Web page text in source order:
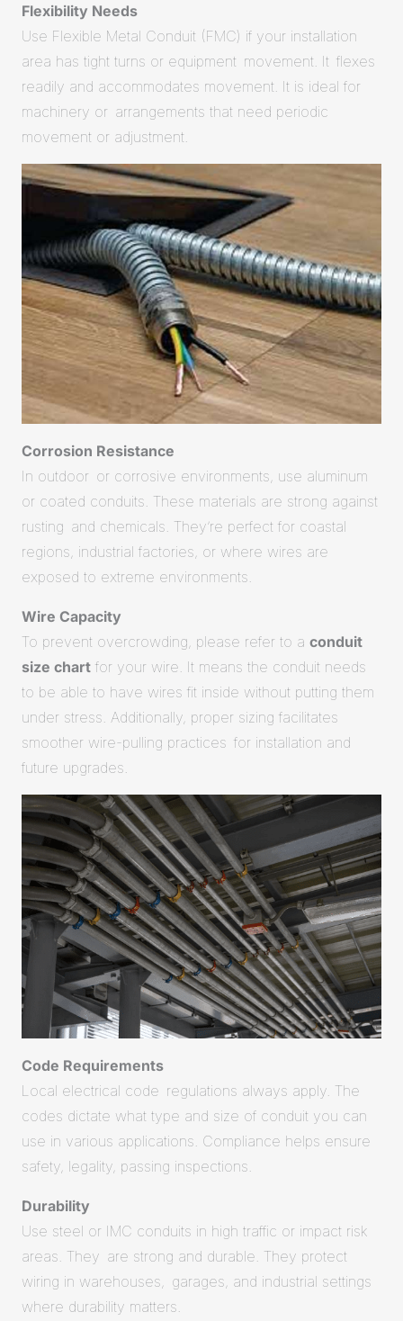
Flexibility Needs
Use Flexible Metal Conduit (FMC) if your installation
area has tight turns or equipment movement. It flexes
readily and accommodates movement. It is ideal for
machinery or arrangements that need periodic
movement or adjustment.
Corrosion Resistance
In outdoor or corrosive environments, use aluminum
or coated conduits. These materials are strong against
rusting and chemicals. They’re perfect for coastal
regions, industrial factories, or where wires are
exposed to extreme environments.
Wire Capacity
To prevent overcrowding, please refer to a conduit
size chart for your wire. It means the conduit needs
to be able to have wires fit inside without putting them
under stress. Additionally, proper sizing facilitates
smoother wire-pulling practices for installation and
future upgrades.
Code Requirements
Local electrical code regulations always apply. The
codes dictate what type and size of conduit you can
use in various applications. Compliance helps ensure
safety, legality, passing inspections.
Durability
Use steel or IMC conduits in high traffic or impact risk
areas. They are strong and durable. They protect
wiring in warehouses, garages, and industrial settings
where durability matters.